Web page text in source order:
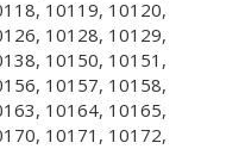
10119, 10120,
10128, 10129,
10150, 10151,
10157, 10158,
10164, 10165,
10171, 10172,